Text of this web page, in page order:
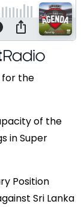
for the
of the
in Super
Position
Sri Lanka